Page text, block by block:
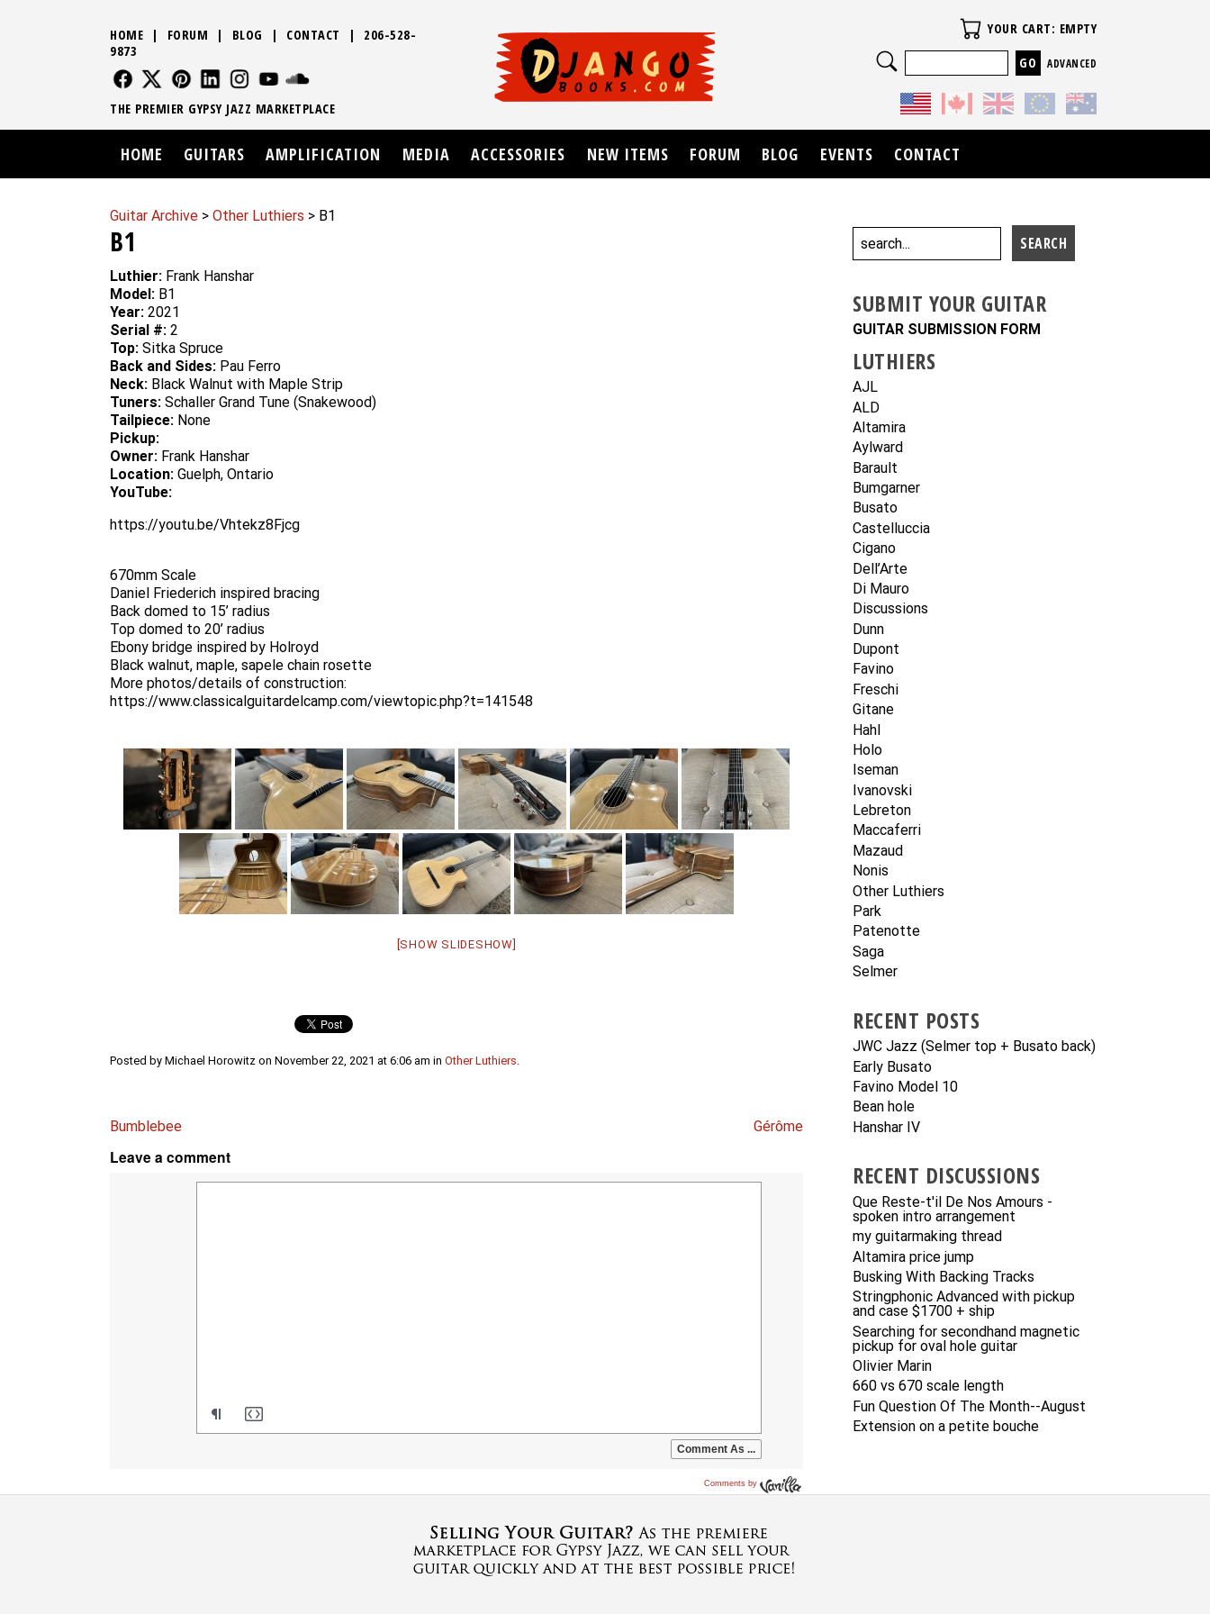
Guitar Archive > Other Luthiers > B1
B1
Luthier: Frank Hanshar
Model: B1
Year: 2021
Serial #: 2
Top: Sitka Spruce
Back and Sides: Pau Ferro
Neck: Black Walnut with Maple Strip
Tuners: Schaller Grand Tune (Snakewood)
Tailpiece: None
Pickup:
Owner: Frank Hanshar
Location: Guelph, Ontario
YouTube:
https://youtu.be/Vhtekz8Fjcg
670mm Scale
Daniel Friederich inspired bracing
Back domed to 15’ radius
Top domed to 20’ radius
Ebony bridge inspired by Holroyd
Black walnut, maple, sapele chain rosette
More photos/details of construction:
https://www.classicalguitardelcamp.com/viewtopic.php?t=141548
[SHOW SLIDESHOW]
Posted by Michael Horowitz on November 22, 2021 at 6:06 am in Other Luthiers
Bumblebee Gérôme
Comments by
SUBMIT YOUR GUITAR
GUITAR SUBMISSION FORM
LUTHIERS
AJL
ALD
Altamira
Aylward
Barault
Bumgarner
Busato
Castelluccia
Cigano
Dell’Arte
Di Mauro
Discussions
Dunn
Dupont
Favino
Freschi
Gitane
Hahl
Holo
Iseman
Ivanovski
Lebreton
Maccaferri
Mazaud
Nonis
Other Luthiers
Park
Patenotte
Saga
Selmer
RECENT POSTS
JWC Jazz (Selmer top + Busato back)
Early Busato
Favino Model 10
Bean hole
Hanshar IV
RECENT DISCUSSIONS
Que Reste-t'il De Nos Amours -
spoken intro arrangement
my guitarmaking thread
Altamira price jump
Busking With Backing Tracks
Stringphonic Advanced with pickup
and case $1700 + ship
Searching for secondhand magnetic
pickup for oval hole guitar
Olivier Marin
660 vs 670 scale length
Fun Question Of The Month--August
Extension on a petite bouche
HOME | FORUM | BLOG | CONTACT | 206-528-
9873
FOLLOW US
FOLLOW USFOLLOW US
FOLLOW USFOLLOW US
THE PREMIER GYPSY JAZZ MARKETPLACE
Your Cart
YOUR CART: EMPTY
Search
ADVANCED
HOME GUITARS AMPLIFICATION MEDIA ACCESSORIES NEW ITEMS FORUM BLOG EVENTS CONTACT